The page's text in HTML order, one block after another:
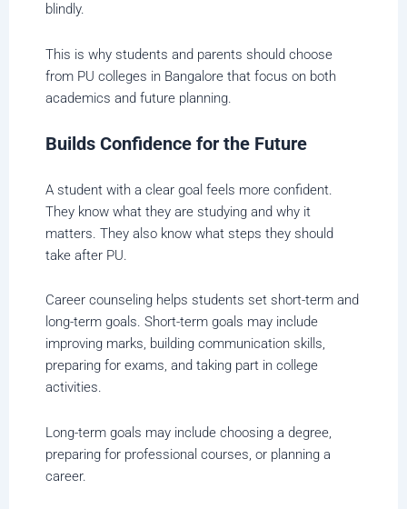
blindly.
This is why students and parents should choose
from PU colleges in Bangalore that focus on both
academics and future planning.
Builds Confidence for the Future
A student with a clear goal feels more confident.
They know what they are studying and why it
matters. They also know what steps they should
take after PU.
Career counseling helps students set short-term and
long-term goals. Short-term goals may include
improving marks, building communication skills,
preparing for exams, and taking part in college
activities.
Long-term goals may include choosing a degree,
preparing for professional courses, or planning a
career.